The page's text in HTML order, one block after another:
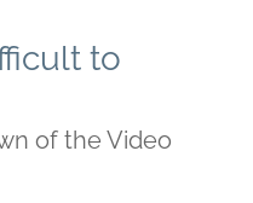
to
of the Video